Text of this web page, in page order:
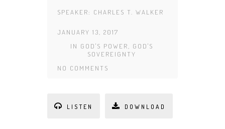
SPEAKER: CHARLES T. WALKER
JANUARY 13, 2017
IN GOD'S POWER
GOD'S
SOVEREIGNTY
NO COMMENTS
LISTEN DOWNLOAD